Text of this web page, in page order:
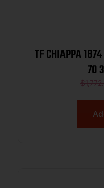
TF CHIAPPA
70
$